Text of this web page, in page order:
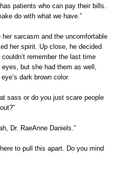
patients who can pay their bills.
do with what we have.”
sarcasm and the uncomfortable
her spirit. Up close, he decided
remember the last time
but she had them as well,
dark brown color.
sass or do you just scare people
Dr. RaeAnne Daniels.”
to pull this apart. Do you mind